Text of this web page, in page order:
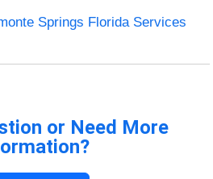
Springs Florida Services
or Need More